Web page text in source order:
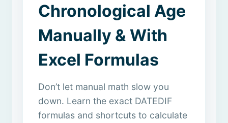
Chronological Age
Manually & With
Excel Formulas
Don’t let manual math slow you
down. Learn the exact DATEDIF
formulas and shortcuts to calculate